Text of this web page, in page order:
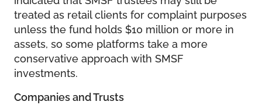
treated as retail clients for complaint purposes
unless the fund holds $10 million or more in
assets, so some platforms take a more
conservative approach with SMSF
investments.
Companies and Trusts